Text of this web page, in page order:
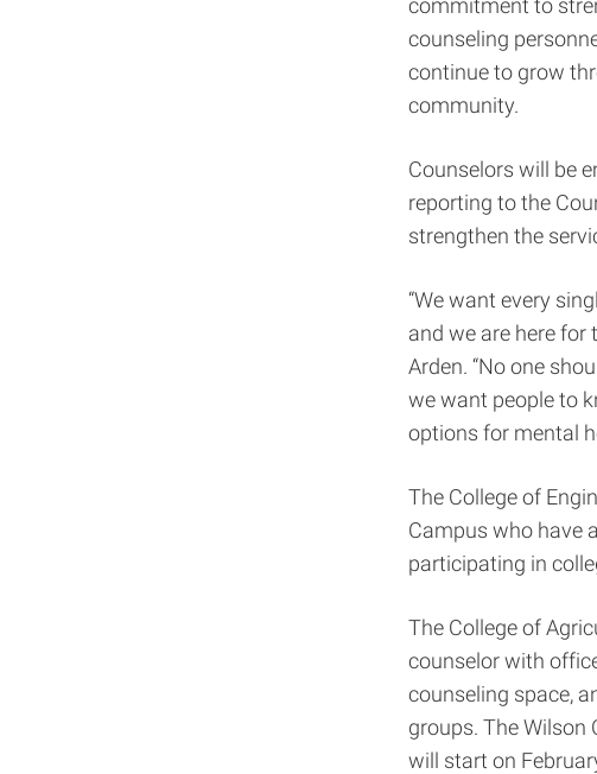
counseling
continue to grow
community.
Counselors will be
reporting to the
strengthen the
“We want every
and we are here for
Arden. “No one
we want people to
options for mental
The College of
Campus who have
participating in
The College of
counselor with
counseling space,
groups. The Wilson
will start on